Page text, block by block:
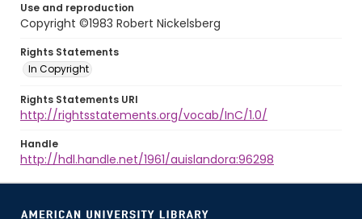
Use and reproduction
Copyright ©1983 Robert Nickelsberg
Rights Statements
In Copyright
Rights Statements URI
http://rightsstatements.org/vocab/InC/1.0/
Handle
http://hdl.handle.net/1961/auislandora:96298